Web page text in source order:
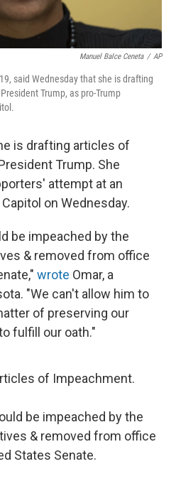
Manuel Balce Ceneta / AP
said Wednesday that she is drafting
Trump, as pro-Trump
is drafting articles of
Trump. She
attempt at an
on Wednesday.
be impeached by the
& removed from office
wrote Omar, a
"We can't allow him to
of preserving our
fulfill our oath."
of Impeachment.
be impeached by the
& removed from office
States Senate.